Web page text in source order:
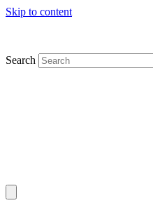
Skip to content
Search